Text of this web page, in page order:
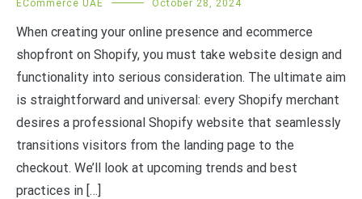
ECommerce UAE October 28, 2024
When creating your online presence and ecommerce
shopfront on Shopify, you must take website design and
functionality into serious consideration. The ultimate aim
is straightforward and universal: every Shopify merchant
desires a professional Shopify website that seamlessly
transitions visitors from the landing page to the
checkout. We’ll look at upcoming trends and best
practices in […]